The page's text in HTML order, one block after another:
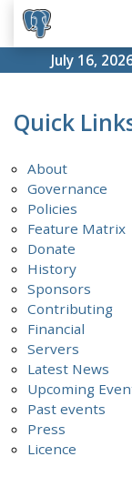
July 16,
Quick
About
Governance
Policies
Feature Matrix
Donate
History
Sponsors
Contributing
Financial
Servers
Latest News
Upcoming
Past events
Press
Licence